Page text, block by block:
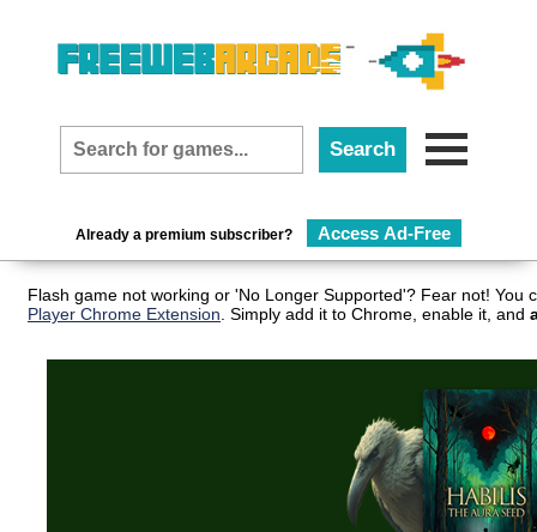
Already a premium subscriber? Access Ad-Free
Flash game not working or 'No Longer Supported'? Fear not!
Player Chrome Extension . Simply add it to Chrome, enable it, and